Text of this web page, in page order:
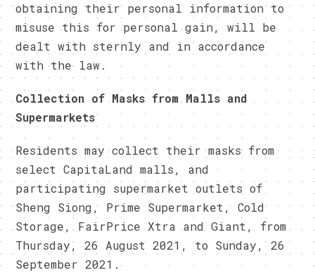
obtaining their personal information to
misuse this for personal gain, will be
dealt with sternly and in accordance
with the law.
Collection of Masks from Malls and
Supermarkets
Residents may collect their masks from
select CapitaLand malls, and
participating supermarket outlets of
Sheng Siong, Prime Supermarket, Cold
Storage, FairPrice Xtra and Giant, from
Thursday, 26 August 2021, to Sunday, 26
September 2021.